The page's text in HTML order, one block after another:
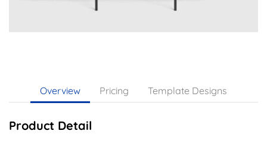
Overview Pricing Template Designs
Product Detail